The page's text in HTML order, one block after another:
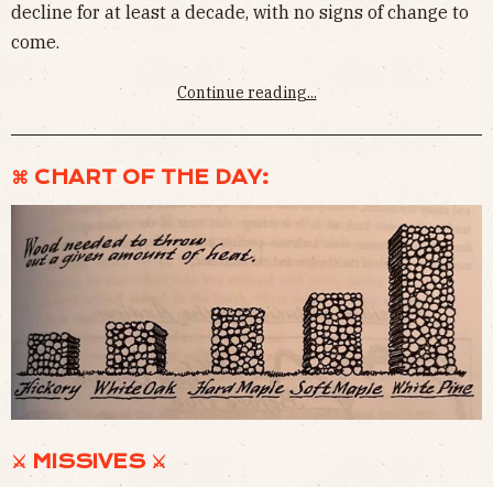
decline for at least a decade, with no signs of change to
come.
Continue reading...
⌘ CHART OF THE DAY:
⚔ MISSIVES ⚔